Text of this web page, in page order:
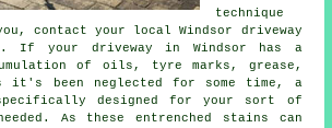
technique
contact your local Windsor driveway
If your driveway in Windsor has a
of oils, tyre marks, grease,
it's been neglected for some time, a
designed for your sort of
As these entrenched stains can